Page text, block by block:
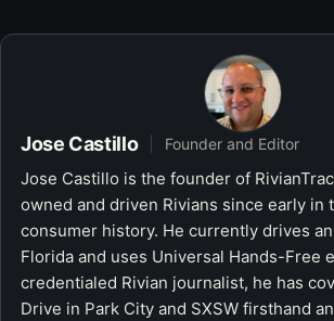
Jose Castillo Founder and Editor
Jose Castillo is the founder of
owned and driven Rivians since early in
consumer history. He currently drives an
Florida and uses Universal Hands-Free
credentialed Rivian journalist, he has
Drive in Park City and SXSW firsthand